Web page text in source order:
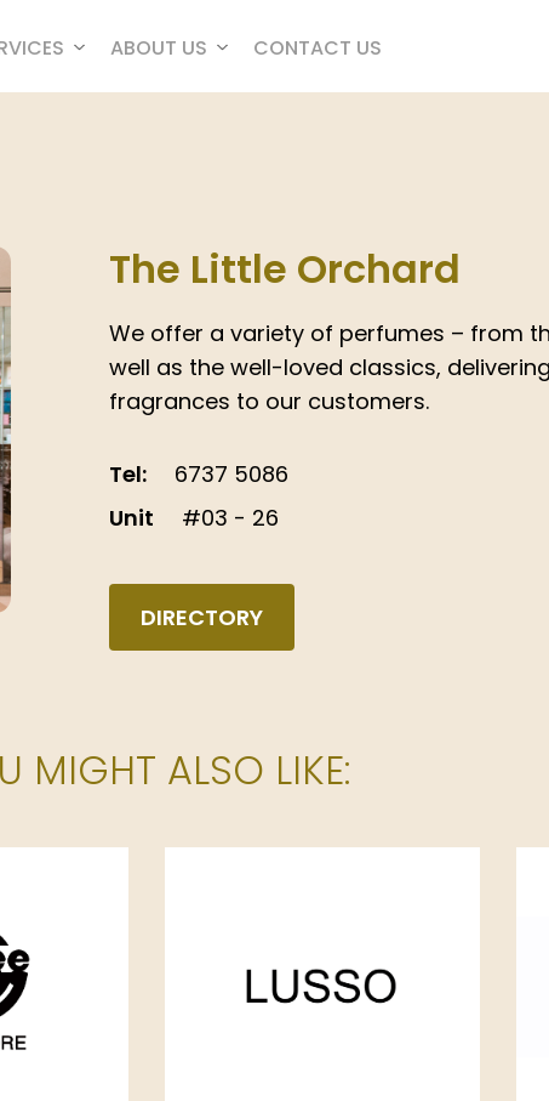
ABOUT US CONTACT US
The Little Orchard
We offer a variety of perfumes – from
well as the well-loved classics,
fragrances to our customers.
Tel:
6737 5086
Unit
#03 - 26
DIRECTORY
MIGHT ALSO LIKE: